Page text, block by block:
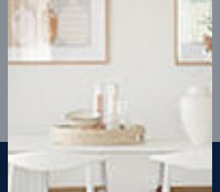
4 2 2 Block depth
Steel strong, saving you money